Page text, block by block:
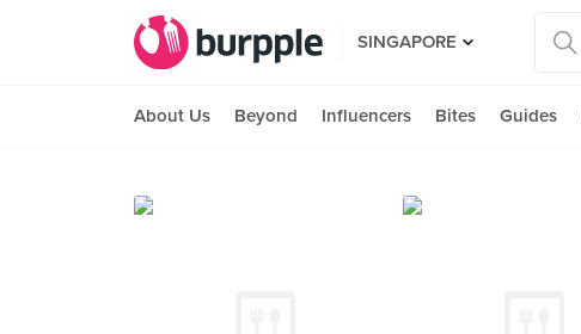
SINGAPORE
About Us Beyond Influencers Bites Guides